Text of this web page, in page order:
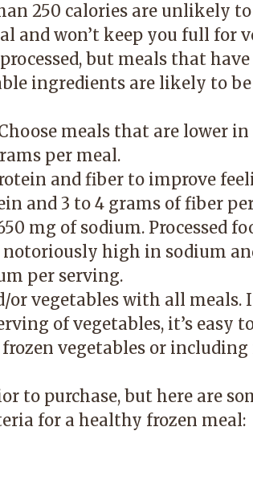
250 calories are unlikely
and won’t keep you full for
but meals that
ingredients are likely to be
meals that are lower in
per meal.
and fiber to improve
and 3 to 4 grams of fiber
mg of sodium. Processed
notoriously high in sodium
per serving.
vegetables with all meals.
of vegetables, it’s easy
vegetables or including
to purchase, but here are
for a healthy frozen meal: